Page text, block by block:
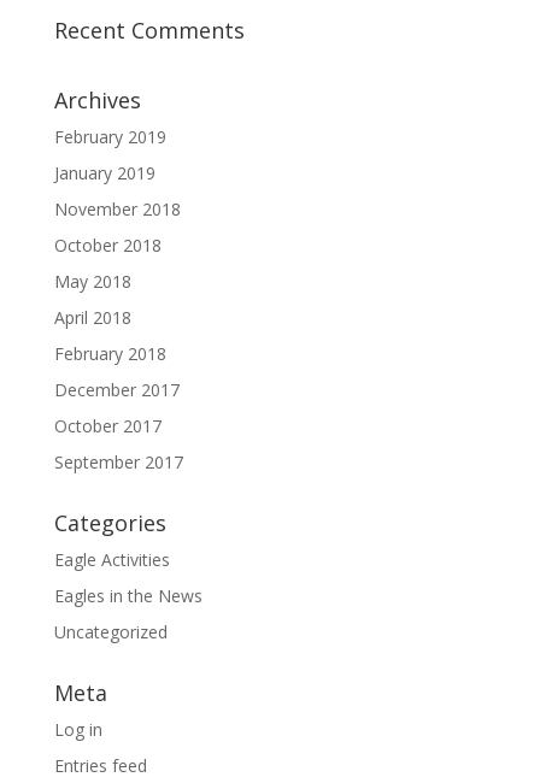
Recent Comments
Archives
February 2019
January 2019
November 2018
October 2018
May 2018
April 2018
February 2018
December 2017
October 2017
September 2017
Categories
Eagle Activities
Eagles in the News
Uncategorized
Meta
Log in
Entries feed